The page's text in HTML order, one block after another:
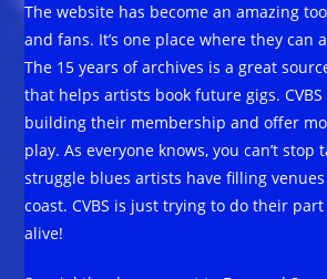
The website has become an amazing
and fans. It’s one place where they can
The 15 years of archives is a great
that helps artists book future gigs.
building their membership and offer
play. As everyone knows, you can’t
struggle blues artists have filling
coast. CVBS is just trying to do their
alive!